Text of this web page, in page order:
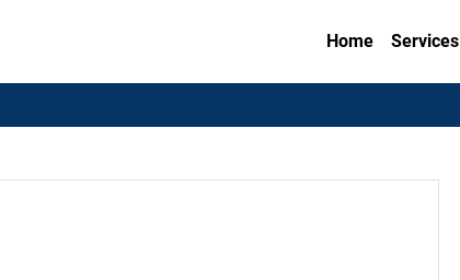
Home Services